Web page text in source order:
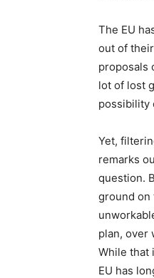
The EU
out of
proposals
lot of lost
possibility
Yet,
remarks
question.
ground on
plan, over
While that
EU has